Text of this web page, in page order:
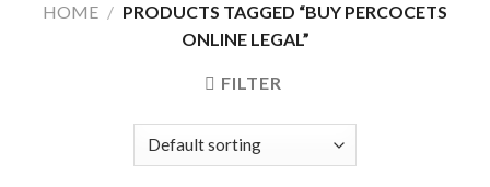
HOME / PRODUCTS TAGGED “BUY PERCOCETS
ONLINE LEGAL”
FILTER